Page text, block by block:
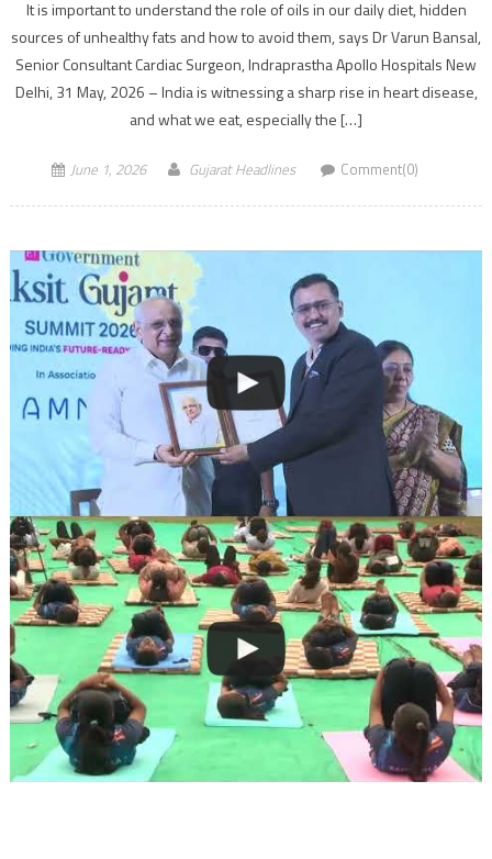
It is important to understand the role of oils in our daily diet, hidden
sources of unhealthy fats and how to avoid them, says Dr Varun Bansal,
Senior Consultant Cardiac Surgeon, Indraprastha Apollo Hospitals New
Delhi, 31 May, 2026 – India is witnessing a sharp rise in heart disease,
and what we eat, especially the […]
June 1, 2026 Gujarat Headlines Comment(0)